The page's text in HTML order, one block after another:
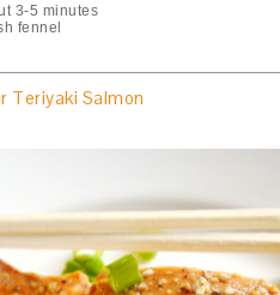
3-5 minutes
fennel
Teriyaki Salmon